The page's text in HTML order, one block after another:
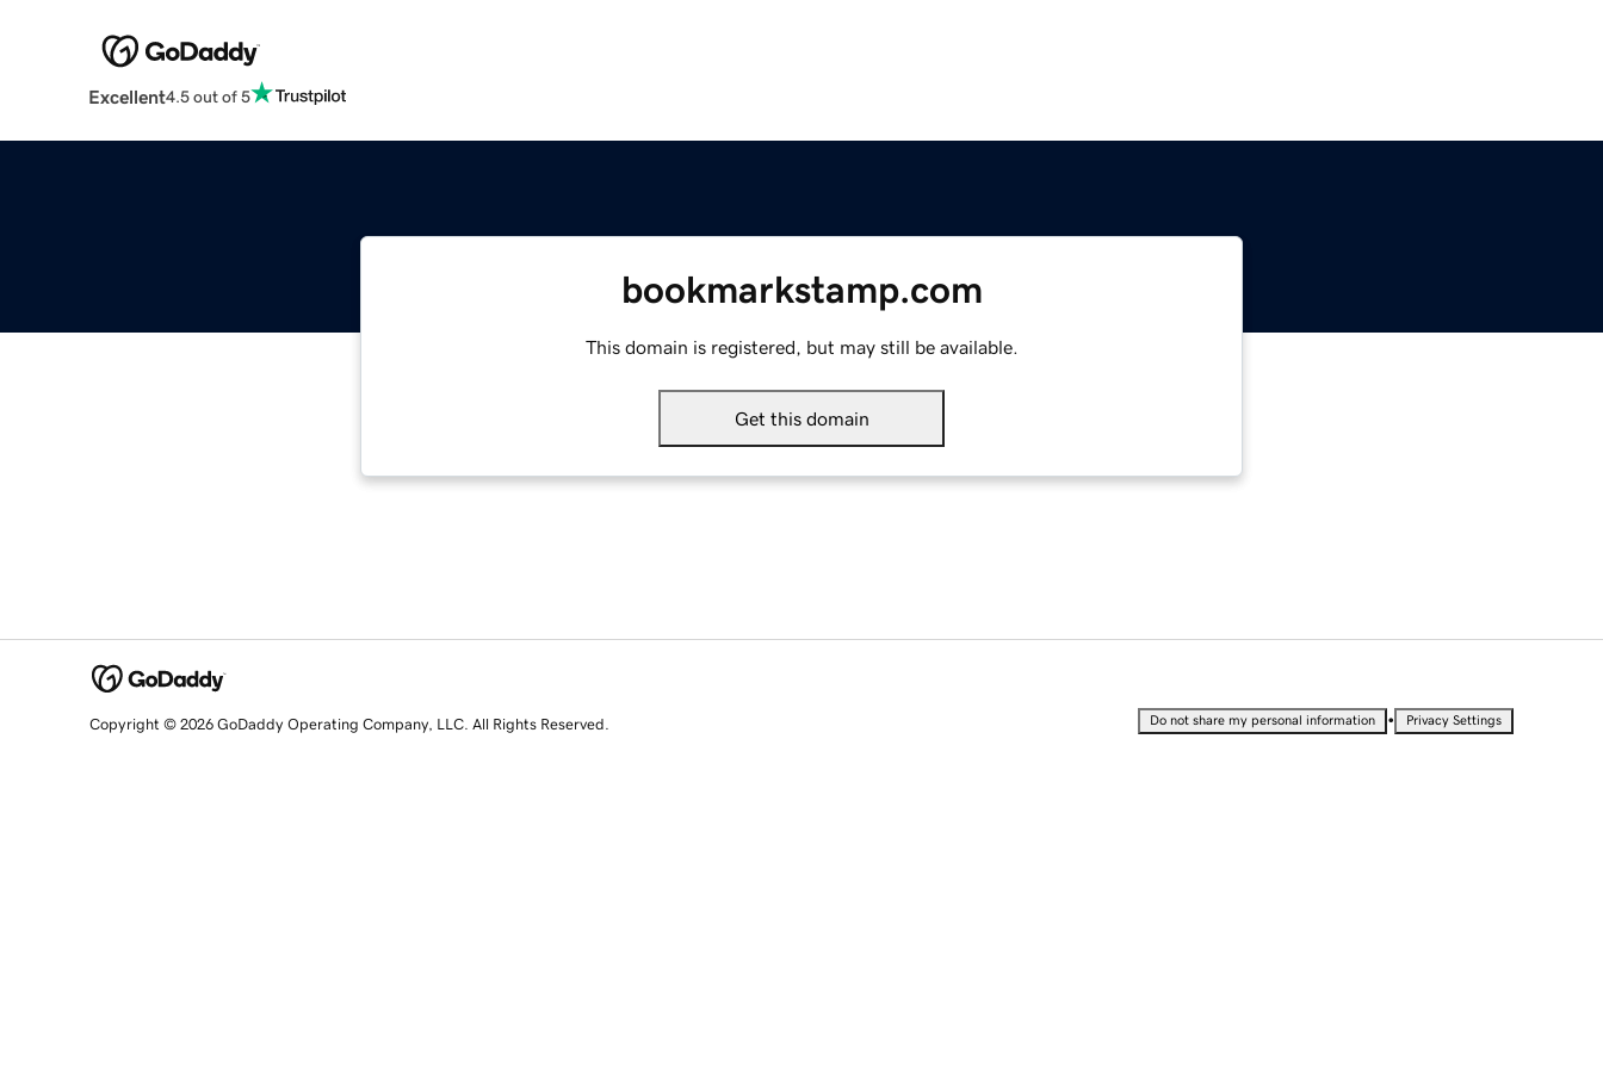
Excellent4.5 out of 5
bookmarkstamp.com
This domain is registered, but may still be available.
Get this domain
Copyright © 2026 GoDaddy Operating Company, LLC. All Rights Reserved. Do not share my personal information • Privacy Settings